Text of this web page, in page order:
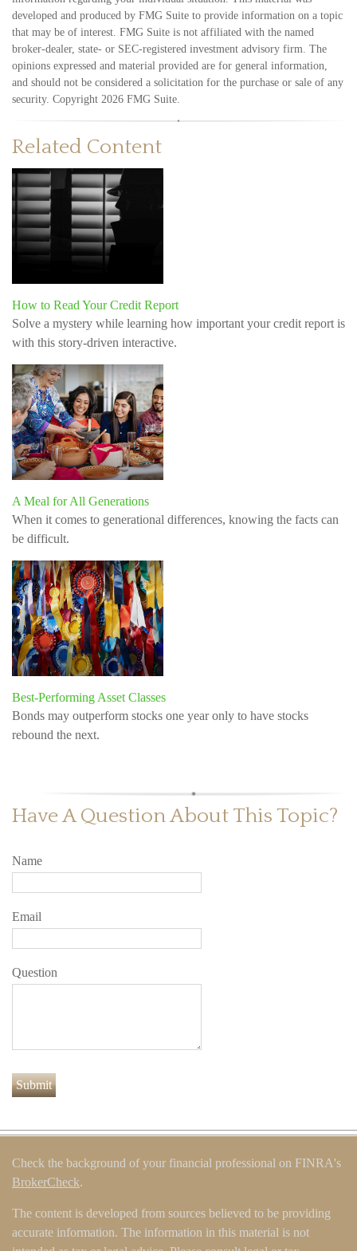
developed and produced by FMG Suite to provide information on a topic
that may be of interest. FMG Suite is not affiliated with the named
broker-dealer, state- or SEC-registered investment advisory firm. The
opinions expressed and material provided are for general information,
and should not be considered a solicitation for the purchase or sale of any
security. Copyright 2026 FMG Suite.
Related Content
How to Read Your Credit Report
Solve a mystery while learning how important your credit report is
with this story-driven interactive.
A Meal for All Generations
When it comes to generational differences, knowing the facts can
be difficult.
Best-Performing Asset Classes
Bonds may outperform stocks one year only to have stocks
rebound the next.
Have A Question About This Topic?
Name
Email
Question
Check the background of your financial professional on FINRA's
BrokerCheck.
The content is developed from sources believed to be providing
accurate information. The information in this material is not